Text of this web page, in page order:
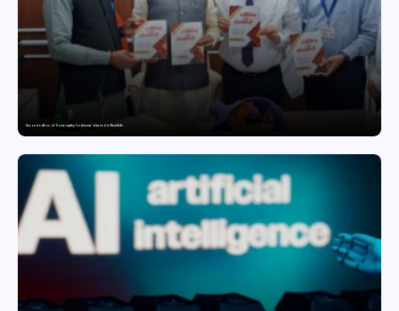
Second edition of ‘Homeopathy for Anemia’ released in New Delhi